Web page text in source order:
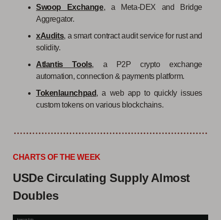
Swoop Exchange, a Meta-DEX and Bridge
Aggregator.
xAudits, a smart contract audit service for rust and
solidity.
Atlantis Tools, a P2P crypto exchange
automation, connection & payments platform.
Tokenlaunchpad, a web app to quickly issues
custom tokens on various blockchains.
CHARTS OF THE WEEK
USDe Circulating Supply Almost
Doubles